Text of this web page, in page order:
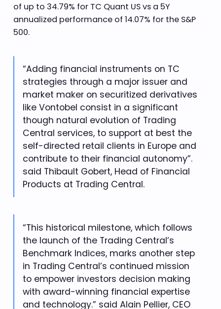
of up to 34.79% for TC Quant US vs a 5Y
annualized performance of 14.07% for the S&P
500.
“Adding financial instruments on TC
strategies through a major issuer and
market maker on securitized derivatives
like Vontobel consist in a significant
though natural evolution of Trading
Central services, to support at best the
self-directed retail clients in Europe and
contribute to their financial autonomy”.
said Thibault Gobert, Head of Financial
Products at Trading Central.
“This historical milestone, which follows
the launch of the Trading Central’s
Benchmark Indices, marks another step
in Trading Central’s continued mission
to empower investors decision making
with award-winning financial expertise
and technology.” said Alain Pellier, CEO